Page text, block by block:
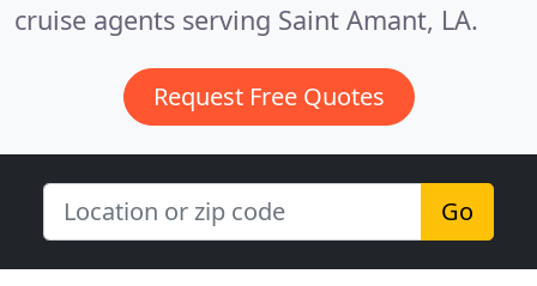
cruise agents serving Saint Amant, LA.
Request Free Quotes
Go